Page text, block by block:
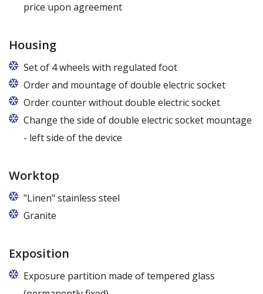
price upon agreement
Housing
Set of 4 wheels with regulated foot
Order and mountage of double electric socket
Order counter without double electric socket
Change the side of double electric socket mountage
- left side of the device
Worktop
"Linen" stainless steel
Granite
Exposition
Exposure partition made of tempered glass